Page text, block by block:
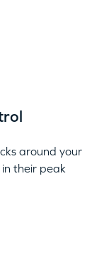
around your
their peak